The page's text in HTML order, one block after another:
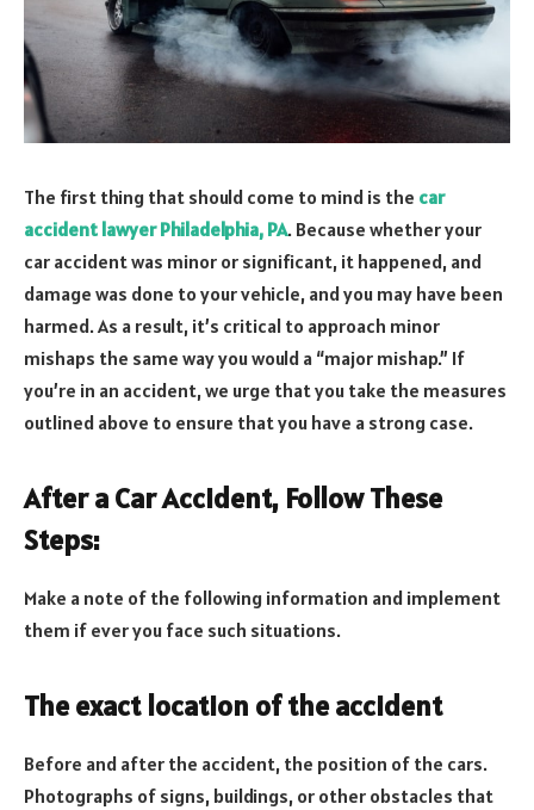
The first thing that should come to mind is the car
accident lawyer Philadelphia, PA. Because whether your
car accident was minor or significant, it happened, and
damage was done to your vehicle, and you may have been
harmed. As a result, it’s critical to approach minor
mishaps the same way you would a “major mishap.” If
you’re in an accident, we urge that you take the measures
outlined above to ensure that you have a strong case.
After a Car Accident, Follow These
Steps:
Make a note of the following information and implement
them if ever you face such situations.
The exact location of the accident
Before and after the accident, the position of the cars.
Photographs of signs, buildings, or other obstacles that